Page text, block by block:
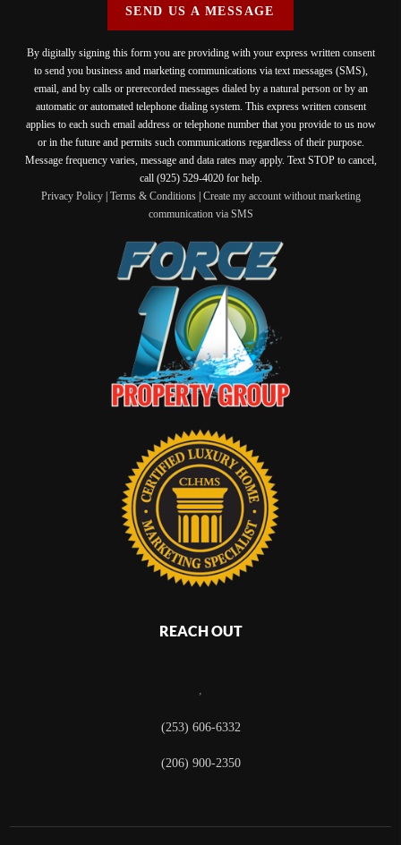
SEND US A MESSAGE
By digitally signing this form you are providing with your express written consent
to send you business and marketing communications via text messages (SMS),
email, and by calls or prerecorded messages dialed by a natural person or by an
automatic or automated telephone dialing system. This express written consent
applies to each such email address or telephone number that you provide to us now
or in the future and permits such communications regardless of their purpose.
Message frequency varies, message and data rates may apply. Text STOP to cancel,
call (925) 529-4020 for help.
Privacy Policy| Terms & Conditions| Create my account without marketing
communication via SMS
REACH OUT
,
(253) 606-6332
(206) 900-2350